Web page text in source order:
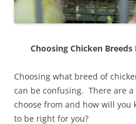
Choosing Chicken
Choosing what breed of
can be confusing. There are
choose from and how will you
to be right for you?